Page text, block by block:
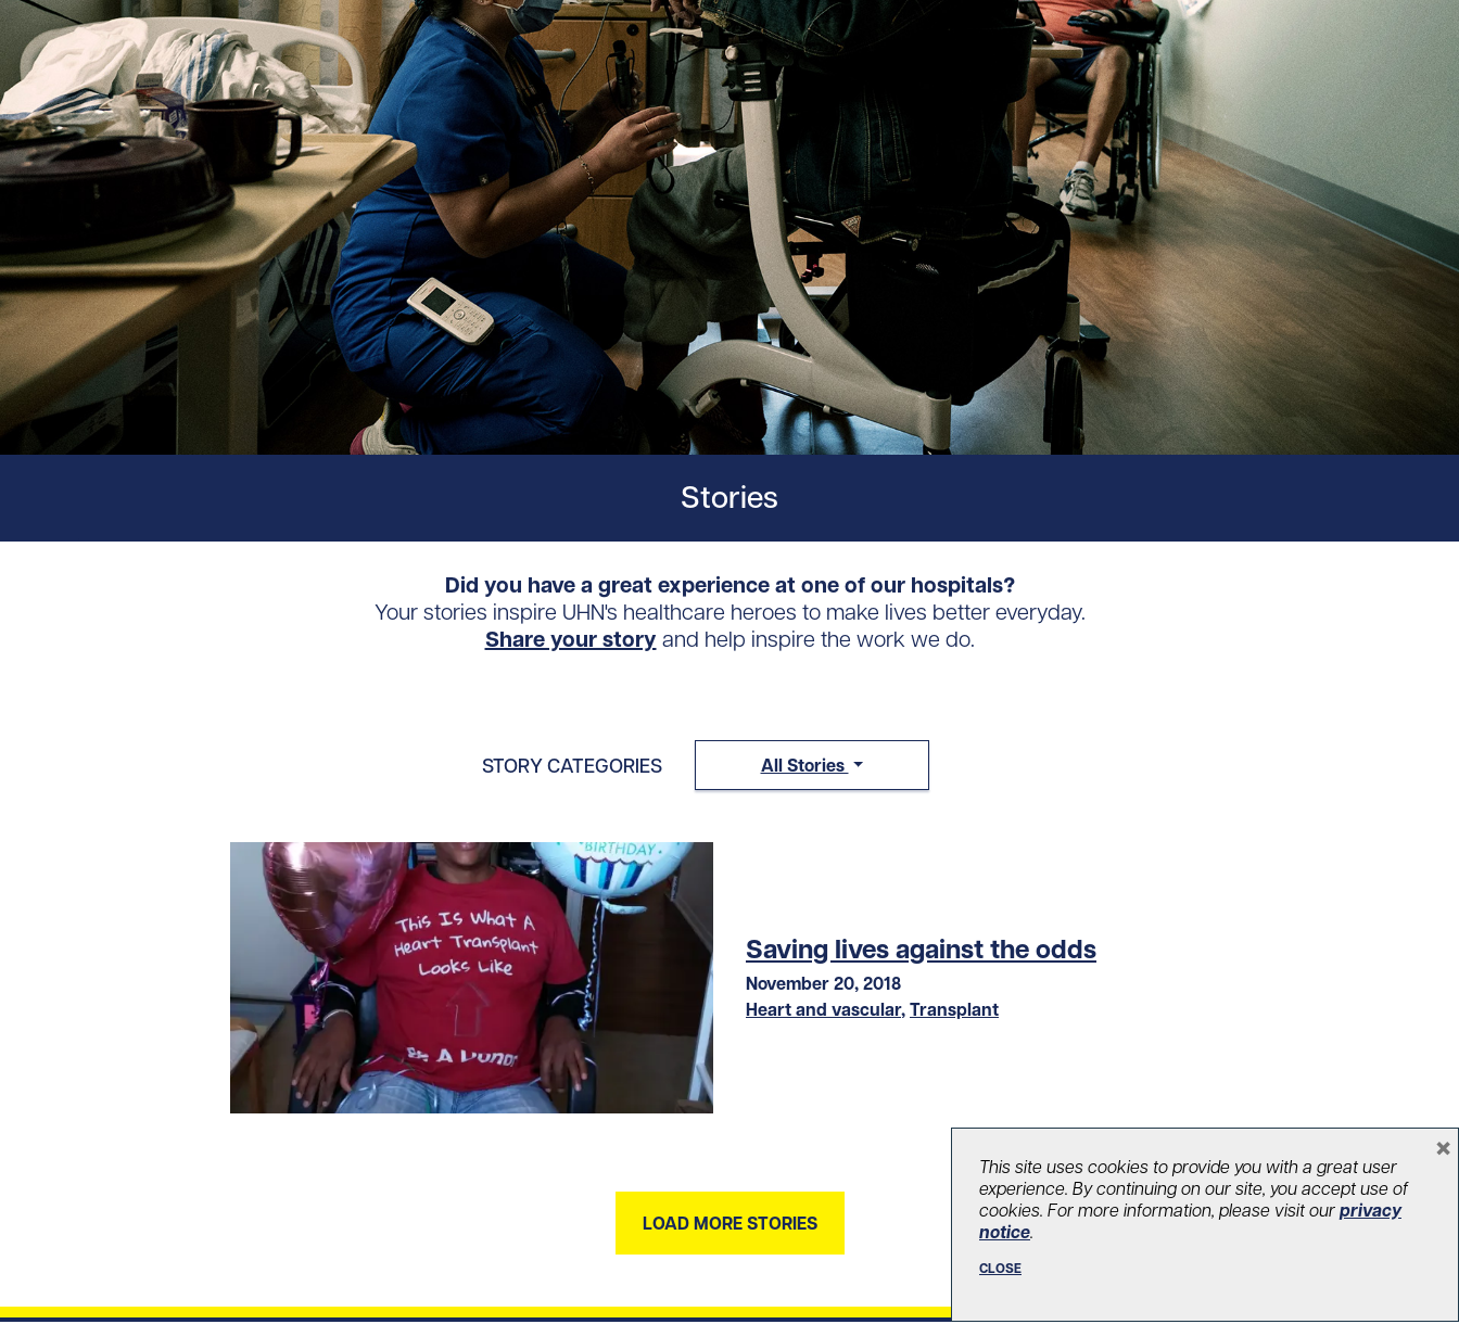
Stories
Did you have a great experience at one of our hospitals?
Your stories inspire UHN's healthcare heroes to make lives better everyday.
Share your story and help inspire the work we do.
STORY CATEGORIES All Stories
Saving lives against the odds
November 20, 2018
Heart and vascular, Transplant
LOAD MORE STORIES
This site uses cookies to provide you with a great user
experience. By continuing on our site, you accept use of
cookies. For more information, please visit our privacy
notice.
CLOSE
×